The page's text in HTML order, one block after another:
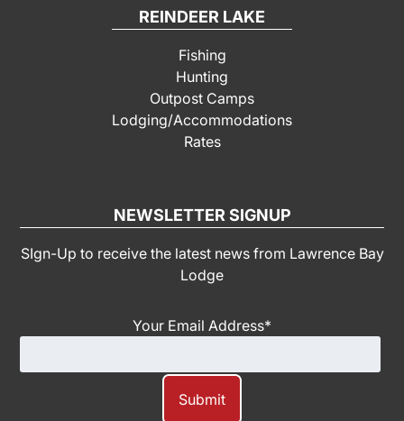
REINDEER LAKE
Fishing
Hunting
Outpost Camps
Lodging/Accommodations
Rates
NEWSLETTER SIGNUP
SIgn-Up to receive the latest news from Lawrence Bay
Lodge
Your Email Address*